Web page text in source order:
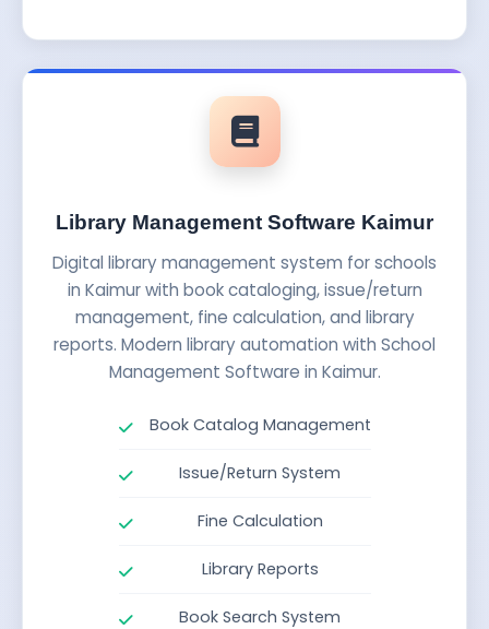
Library Management Software Kaimur
Digital library management system for schools
in Kaimur with book cataloging, issue/return
management, fine calculation, and library
reports. Modern library automation with School
Management Software in Kaimur.
Book Catalog Management
Issue/Return System
Fine Calculation
Library Reports
Book Search System